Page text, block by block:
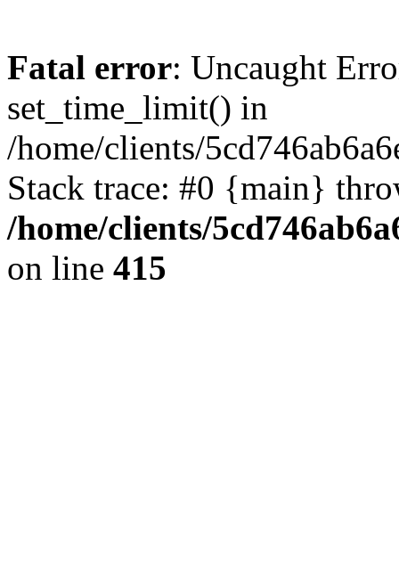
Fatal error: Uncaught
set_time_limit() in
/home/clients/
Stack trace: #0 {main}
/home/clients/
on line 415